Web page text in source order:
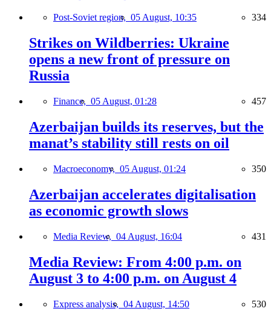
Post-Soviet region, 05 August, 10:35 334
Strikes on Wildberries: Ukraine
opens a new front of pressure on
Russia
Finance, 05 August, 01:28 457
Azerbaijan builds its reserves, but the
manat’s stability still rests on oil
Macroeconomy, 05 August, 01:24 350
Azerbaijan accelerates digitalisation
as economic growth slows
Media Review, 04 August, 16:04 431
Media Review: From 4:00 p.m. on
August 3 to 4:00 p.m. on August 4
Express analysis, 04 August, 14:50 530